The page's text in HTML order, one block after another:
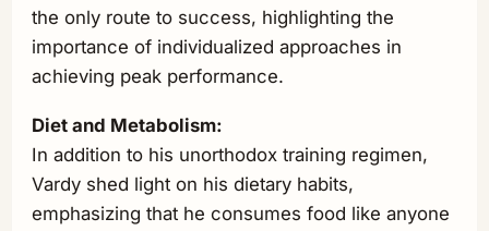
the only route to success, highlighting the
importance of individualized approaches in
achieving peak performance.
Diet and Metabolism:
In addition to his unorthodox training regimen,
Vardy shed light on his dietary habits,
emphasizing that he consumes food like anyone